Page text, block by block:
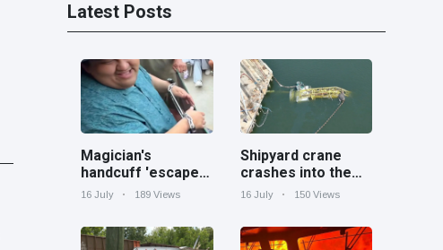
Latest Posts
Magician's
handcuff 'escape'
has audience in
16 July 189 Views
Shipyard crane
crashes into the
Cooper River near
16 July 150 Views